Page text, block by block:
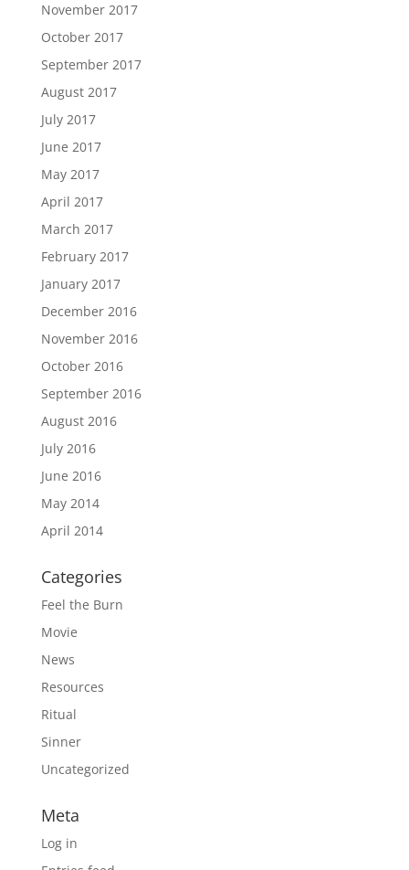
November 2017
October 2017
September 2017
August 2017
July 2017
June 2017
May 2017
April 2017
March 2017
February 2017
January 2017
December 2016
November 2016
October 2016
September 2016
August 2016
July 2016
June 2016
May 2014
April 2014
Categories
Feel the Burn
Movie
News
Resources
Ritual
Sinner
Uncategorized
Meta
Log in